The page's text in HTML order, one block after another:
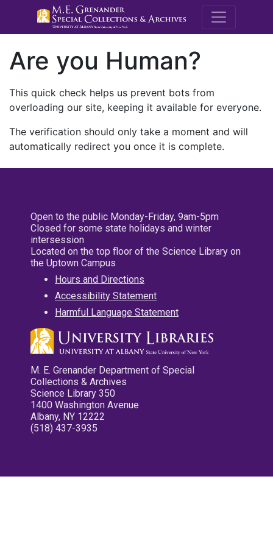
M.E.
Are you Human?
This quick check helps us prevent bots from
overloading our site, keeping it available for everyone.
The verification should only take a moment and will
automatically redirect you once it is complete.
Open to the public Monday-Friday, 9am-5pm
Closed for some state holidays and winter
intersession
Located on the top floor of the Science Library on
the Uptown Campus
Hours and Directions
Accessibility Statement
Harmful Language Statement
M. E. Grenander Department of Special
Collections & Archives
Science Library 350
1400 Washington Avenue
Albany, NY 12222
(518) 437-3935